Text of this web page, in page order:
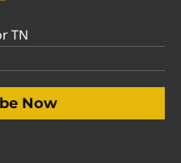
TN
Now